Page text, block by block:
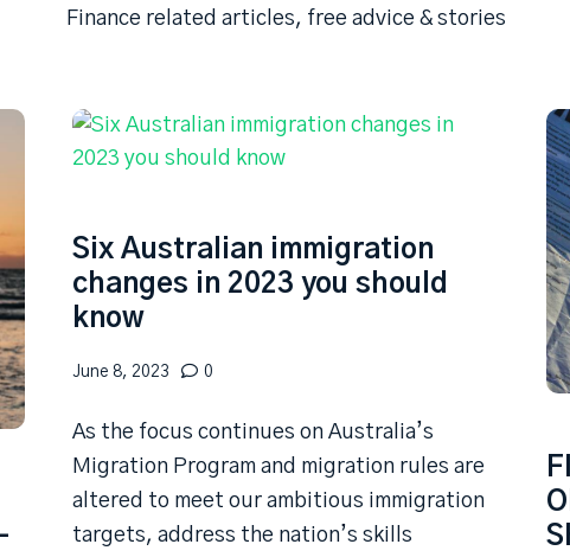
Finance related articles, free advice & stories
Six Australian immigration
changes in 2023 you should
know
June 8, 2023 0
As the focus continues on Australia’s
Migration Program and migration rules are
altered to meet our ambitious immigration
targets, address the nation’s skills